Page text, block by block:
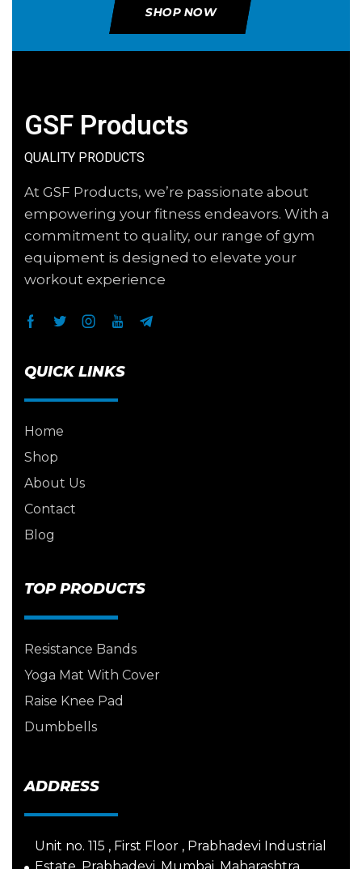
SHOP NOW
GSF Products
QUALITY PRODUCTS
At GSF Products, we’re passionate about
empowering your fitness endeavors. With a
commitment to quality, our range of gym
equipment is designed to elevate your
workout experience
QUICK LINKS
Home
Shop
About Us
Contact
Blog
TOP PRODUCTS
Resistance Bands
Yoga Mat With Cover
Raise Knee Pad
Dumbbells
ADDRESS
Unit no. 115 , First Floor , Prabhadevi Industrial